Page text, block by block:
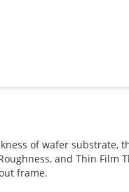
of wafer substrate,
and Thin Film
frame.